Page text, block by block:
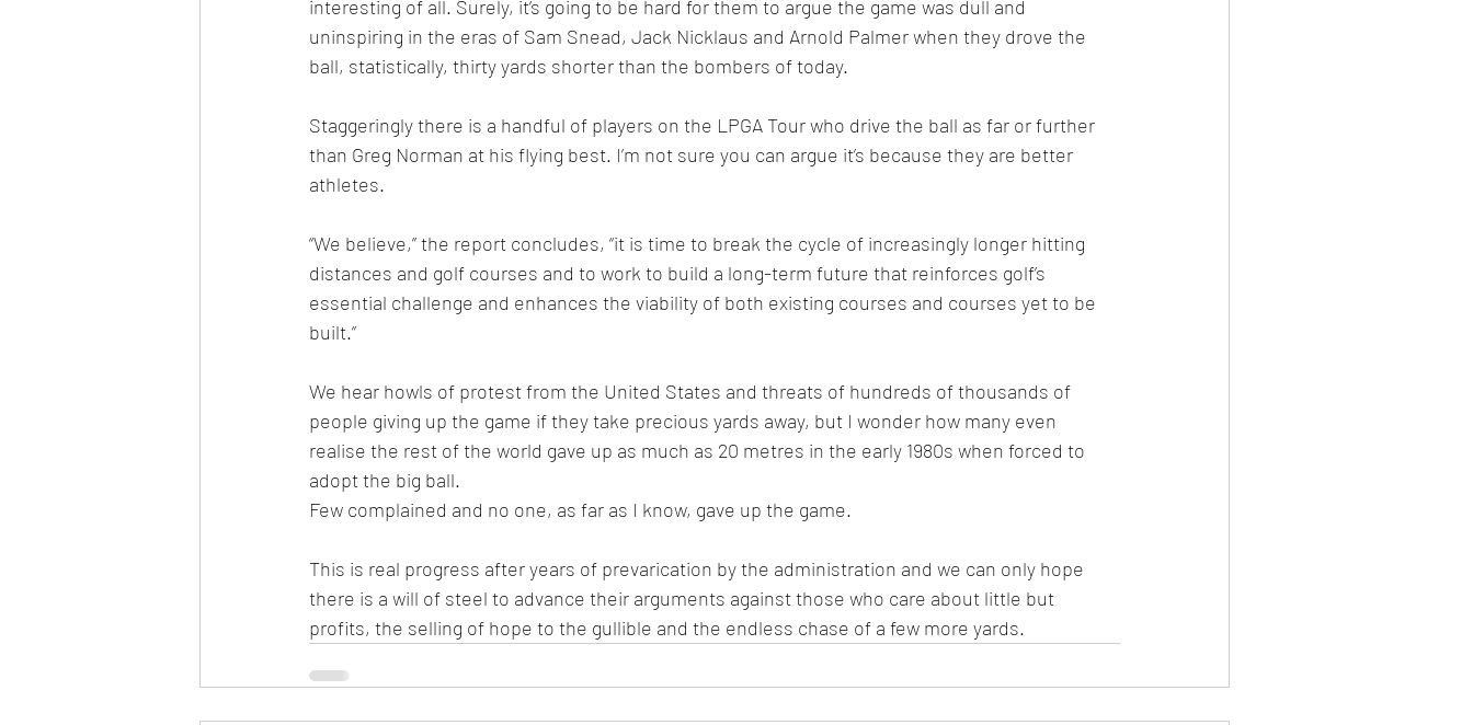
interesting of all. Surely, it’s going to be hard for them to argue the game was dull and
uninspiring in the eras of Sam Snead, Jack Nicklaus and Arnold Palmer when they drove the
ball, statistically, thirty yards shorter than the bombers of today.
Staggeringly there is a handful of players on the LPGA Tour who drive the ball as far or further
than Greg Norman at his flying best. I’m not sure you can argue it’s because they are better
athletes.
“We believe,” the report concludes, “it is time to break the cycle of increasingly longer hitting
distances and golf courses and to work to build a long-term future that reinforces golf’s
essential challenge and enhances the viability of both existing courses and courses yet to be
built.”
We hear howls of protest from the United States and threats of hundreds of thousands of
people giving up the game if they take precious yards away, but I wonder how many even
realise the rest of the world gave up as much as 20 metres in the early 1980s when forced to
adopt the big ball.
Few complained and no one, as far as I know, gave up the game.
This is real progress after years of prevarication by the administration and we can only hope
there is a will of steel to advance their arguments against those who care about little but
profits, the selling of hope to the gullible and the endless chase of a few more yards.